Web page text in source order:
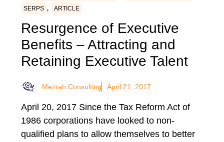
SERPS , ARTICLE
Resurgence of Executive
Benefits – Attracting and
Retaining Executive Talent
Mezrah Consulting April 21, 2017
April 20, 2017 Since the Tax Reform Act of
1986 corporations have looked to non-
qualified plans to allow themselves to better